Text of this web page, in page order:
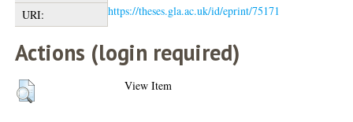
URI: https://theses.gla.ac.uk/id/eprint/75171
Actions (login required)
View Item